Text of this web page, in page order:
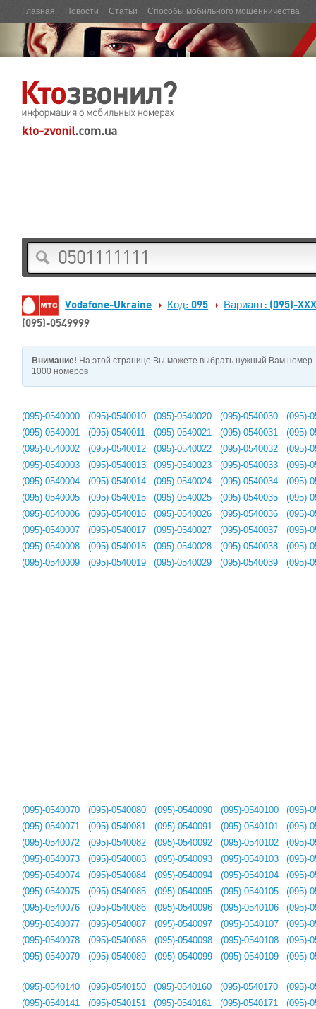
Главная Новости Статьи Способы мобильного мошенничества
Vodafone-Ukraine Код: 095
Вариант: (095)-
(095)-0549999
Внимание! На этой странице Вы можете выбрать нужный Вам
1000 номеров
(095)-0540000
(095)-0540001
(095)-0540002
(095)-0540003
(095)-0540004
(095)-0540005
(095)-0540006
(095)-0540007
(095)-0540008
(095)-0540009
(095)-0540010
(095)-0540011
(095)-0540012
(095)-0540013
(095)-0540014
(095)-0540015
(095)-0540016
(095)-0540017
(095)-0540018
(095)-0540019
(095)-0540020
(095)-0540021
(095)-0540022
(095)-0540023
(095)-0540024
(095)-0540025
(095)-0540026
(095)-0540027
(095)-0540028
(095)-0540029
(095)-0540030
(095)-0540031
(095)-0540032
(095)-0540033
(095)-0540034
(095)-0540035
(095)-0540036
(095)-0540037
(095)-0540038
(095)-0540039
(095)-
(095)-
(095)-
(095)-
(095)-
(095)-
(095)-
(095)-
(095)-
(095)-
(095)-0540070
(095)-0540071
(095)-0540072
(095)-0540073
(095)-0540074
(095)-0540075
(095)-0540076
(095)-0540077
(095)-0540078
(095)-0540079
(095)-0540080
(095)-0540081
(095)-0540082
(095)-0540083
(095)-0540084
(095)-0540085
(095)-0540086
(095)-0540087
(095)-0540088
(095)-0540089
(095)-0540090
(095)-0540091
(095)-0540092
(095)-0540093
(095)-0540094
(095)-0540095
(095)-0540096
(095)-0540097
(095)-0540098
(095)-0540099
(095)-0540100
(095)-0540101
(095)-0540102
(095)-0540103
(095)-0540104
(095)-0540105
(095)-0540106
(095)-0540107
(095)-0540108
(095)-0540109
(095)-
(095)-
(095)-
(095)-
(095)-
(095)-
(095)-
(095)-
(095)-
(095)-
(095)-0540140
(095)-0540141
(095)-0540150
(095)-0540151
(095)-0540160
(095)-0540161
(095)-0540170
(095)-0540171
(095)-
(095)-